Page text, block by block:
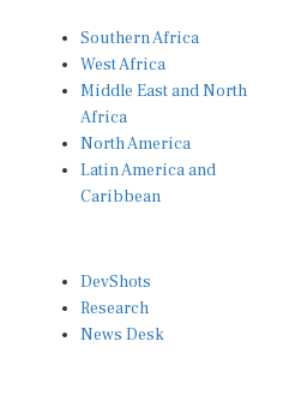
Southern Africa
West Africa
Middle East and North
Africa
North America
Latin America and
Caribbean
DevShots
Research
News Desk